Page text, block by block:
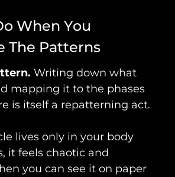
When You
The Patterns
Writing down what
mapping it to the phases
is itself a repatterning act.
lives only in your body
it feels chaotic and
you can see it on paper